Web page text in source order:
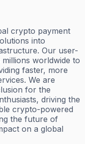
crypto payment
into
Our user-
worldwide to
faster, more
We are
for the
driving the
crypto-powered
the future of
on a global